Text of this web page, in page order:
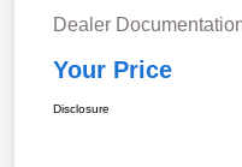
Dealer
Your Price
Disclosure